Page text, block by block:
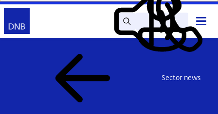
SearchRead
out
aloud
My
DNB
Contact
Open
main
menu
Sector news